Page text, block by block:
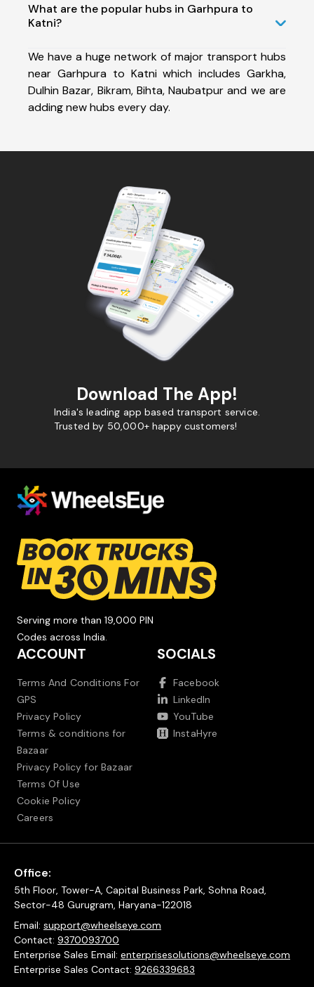
What are the popular hubs in Garhpura to
Katni?
We have a huge network of major transport hubs
near Garhpura to Katni which includes Garkha,
Dulhin Bazar, Bikram, Bihta, Naubatpur and we are
adding new hubs every day.
Download The App!
India's leading app based transport service.
Trusted by 50,000+ happy customers!
Serving more than 19,000 PIN
Codes across India.
ACCOUNT
Terms And Conditions For
GPS
Privacy Policy
Terms & conditions for
Bazaar
Privacy Policy for Bazaar
Terms Of Use
Cookie Policy
Careers
SOCIALS
Facebook
LinkedIn
YouTube
InstaHyre
Office:
5th Floor, Tower-A, Capital Business Park, Sohna Road,
Sector-48 Gurugram, Haryana-122018
Email: support@wheelseye.com
Contact: 9370093700
Enterprise Sales Email: enterprisesolutions@wheelseye.com
Enterprise Sales Contact: 9266339683